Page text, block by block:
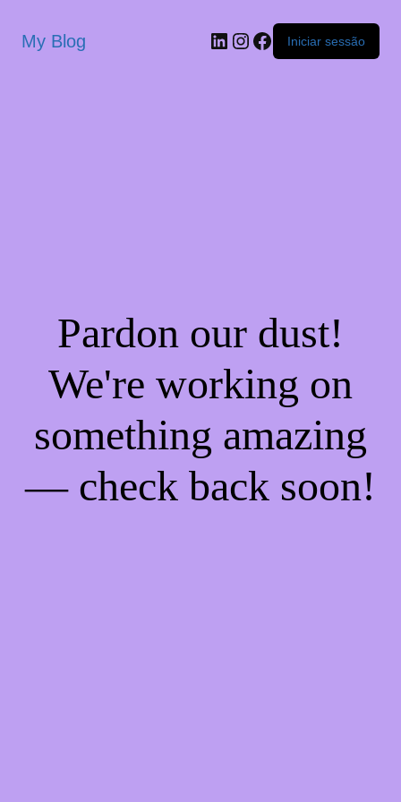
My Blog Iniciar sessão
Pardon our dust!
We're working on
something amazing
— check back soon!